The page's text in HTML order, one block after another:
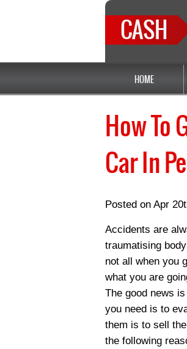
CASH
HOME
How To
Car In
Posted on Apr
Accidents are
traumatising
not all when you
what you are
The good news
you need is to
them is to sell
the following